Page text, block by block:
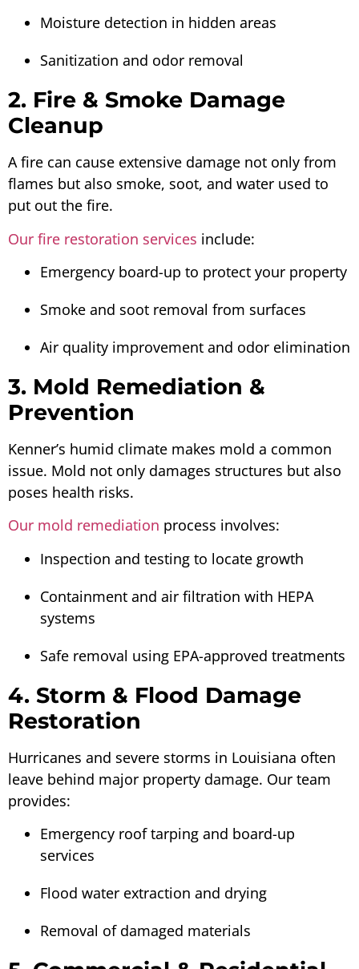
Moisture detection in hidden areas
Sanitization and odor removal
2. Fire & Smoke Damage
Cleanup
A fire can cause extensive damage not only from
flames but also smoke, soot, and water used to
put out the fire.
Our fire restoration services include:
Emergency board-up to protect your property
Smoke and soot removal from surfaces
Air quality improvement and odor elimination
3. Mold Remediation &
Prevention
Kenner’s humid climate makes mold a common
issue. Mold not only damages structures but also
poses health risks.
Our mold remediation process involves:
Inspection and testing to locate growth
Containment and air filtration with HEPA
systems
Safe removal using EPA-approved treatments
4. Storm & Flood Damage
Restoration
Hurricanes and severe storms in Louisiana often
leave behind major property damage. Our team
provides:
Emergency roof tarping and board-up
services
Flood water extraction and drying
Removal of damaged materials